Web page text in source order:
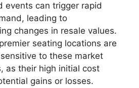
events can trigger rapid
leading to
changes in resale values.
seating locations are
to these market
as their high initial cost
gains or losses.